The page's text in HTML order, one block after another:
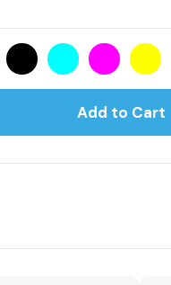
Add to Cart